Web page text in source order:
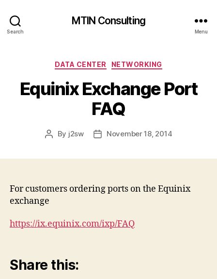
Search
MTIN Consulting
Menu
Categories
DATA CENTER NETWORKING
Equinix Exchange Port
FAQ
Post
By j2sw
PostNovember 18, 2014
For customers ordering ports on the Equinix
exchange
https://ix.equinix.com/ixp/FAQ
Share this: